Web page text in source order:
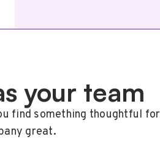
your team
find something thoughtful for
great.